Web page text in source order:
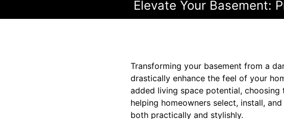
Elevate Your Basement:
Transforming your basement from a
drastically enhance the feel of your
added living space potential,
helping homeowners select, install,
both practically and stylishly.